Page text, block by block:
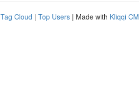
Tag Cloud | Top Users | Made with Kliqqi